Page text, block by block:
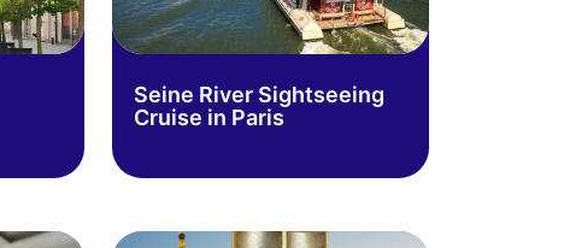
Seine River Sightseeing
Cruise in Paris